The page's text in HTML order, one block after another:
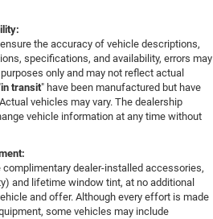
the accuracy of vehicle descriptions,
specifications, and availability, errors may
only and may not reflect actual
in transit" have been manufactured but have
vehicles may vary. The dealership
vehicle information at any time without
dealer-installed accessories,
and lifetime window tint, at no additional
and offer. Although every effort is made
some vehicles may include